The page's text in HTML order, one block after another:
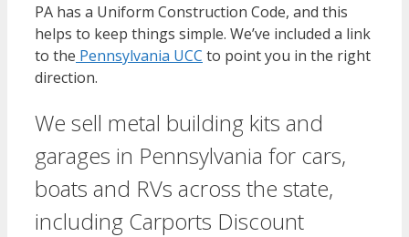
PA has a Uniform Construction Code, and this
helps to keep things simple. We’ve included a link
to the Pennsylvania UCC to point you in the right
direction.
We sell metal building kits and
garages in Pennsylvania for cars,
boats and RVs across the state,
including Carports Discount